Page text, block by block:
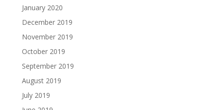
January 2020
December 2019
November 2019
October 2019
September 2019
August 2019
July 2019